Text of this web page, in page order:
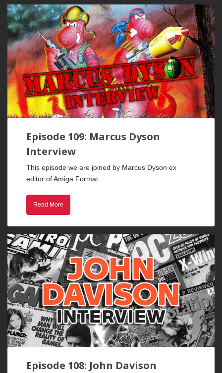
Episode 109: Marcus Dyson
Interview
This episode we are joined by Marcus Dyson ex
editor of Amiga Format.
Read More
Episode 108: John Davison